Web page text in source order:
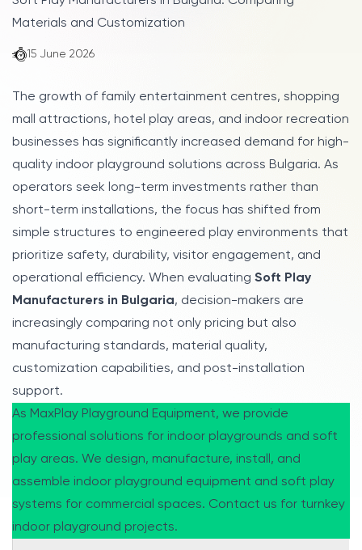
Materials and Customization
15 June 2026
The growth of family entertainment centres, shopping
mall attractions, hotel play areas, and indoor recreation
businesses has significantly increased demand for high-
quality indoor playground solutions across Bulgaria. As
operators seek long-term investments rather than
short-term installations, the focus has shifted from
simple structures to engineered play environments that
prioritize safety, durability, visitor engagement, and
operational efficiency. When evaluating Soft Play
Manufacturers in Bulgaria, decision-makers are
increasingly comparing not only pricing but also
manufacturing standards, material quality,
customization capabilities, and post-installation
support.
As MaxPlay Playground Equipment, we provide
professional solutions for indoor playgrounds and soft
play areas. We design, manufacture, install, and
assemble indoor playground equipment and soft play
systems for commercial spaces. Contact us for turnkey
indoor playground projects.